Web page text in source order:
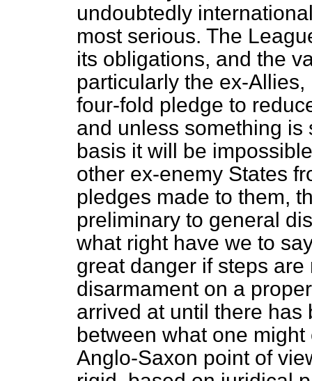
undoubtedly
most serious. The
its obligations, and the
particularly the ex-
four-fold pledge to
and unless something
basis it will be
other ex-enemy States
pledges made to them,
preliminary to general
what right have we to
great danger if steps
disarmament on a
arrived at until there
between what one
Anglo-Saxon point of